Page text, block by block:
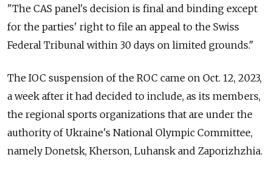
"The CAS panel's decision is final and binding except
for the parties' right to file an appeal to the Swiss
Federal Tribunal within 30 days on limited grounds."
The IOC suspension of the ROC came on Oct. 12, 2023,
a week after it had decided to include, as its members,
the regional sports organizations that are under the
authority of Ukraine's National Olympic Committee,
namely Donetsk, Kherson, Luhansk and Zaporizhzhia.